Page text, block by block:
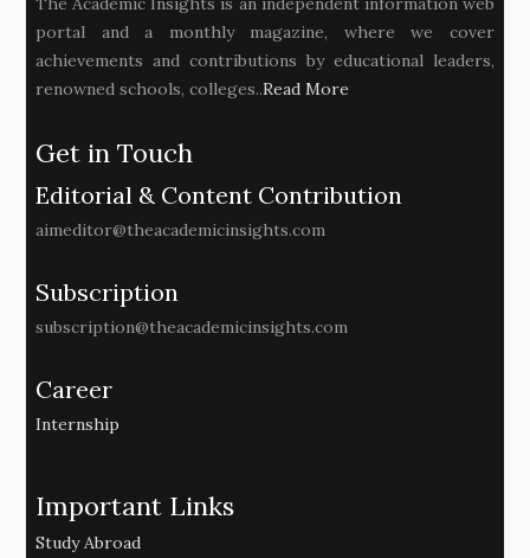
portal and a monthly magazine, where we cover
achievements and contributions by educational leaders,
renowned schools, colleges..Read More
Get in Touch
Editorial & Content Contribution
aimeditor@theacademicinsights.com
Subscription
subscription@theacademicinsights.com
Career
Internship
Important Links
Study Abroad